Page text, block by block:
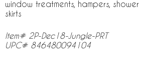
window treatments, hampers,
skirts
Item# 2P-Dec18-Jungle-PRT
UPC# 846480094104